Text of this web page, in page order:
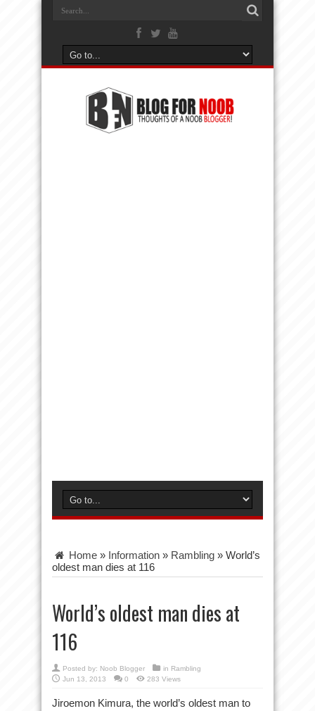
Home » Information » Rambling » World’s
oldest man dies at 116
World’s oldest man dies at
116
Posted by: Noob Blogger in Rambling
Jun 13, 2013
0 283 Views
Jiroemon Kimura, the world’s oldest man to